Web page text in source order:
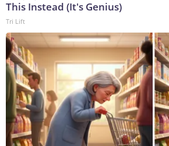
This Instead (It's Genius)
Tri Lift